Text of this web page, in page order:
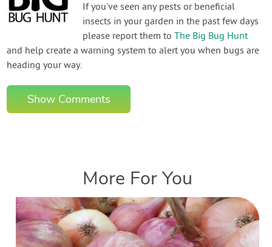
If you've seen any pests or beneficial
insects in your garden in the past few days
please report them toThe Big Bug Hunt
and help create a warning system to alert you when bugs are
heading your way.
Show Comments
More For You